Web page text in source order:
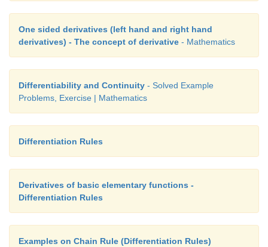
One sided derivatives (left hand and right hand
derivatives) - The concept of derivative - Mathematics
Differentiability and Continuity - Solved Example
Problems, Exercise | Mathematics
Differentiation Rules
Derivatives of basic elementary functions -
Differentiation Rules
Examples on Chain Rule (Differentiation Rules)